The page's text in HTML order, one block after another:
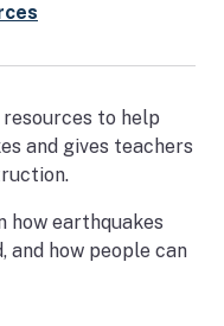
to help
and gives teachers
how earthquakes
and how people can